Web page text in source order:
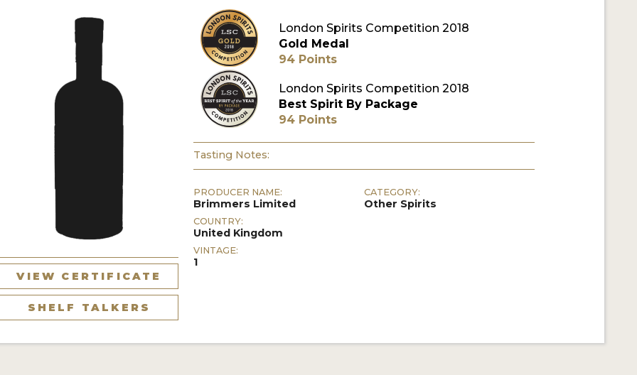
VIEW CERTIFICATE
SHELF TALKERS
London Spirits Competition 2018
Gold Medal
94 Points
London Spirits Competition 2018
Best Spirit By Package
94 Points
Tasting Notes:
PRODUCER NAME:
Brimmers Limited
COUNTRY:
United Kingdom
VINTAGE:
1
CATEGORY:
Other Spirits